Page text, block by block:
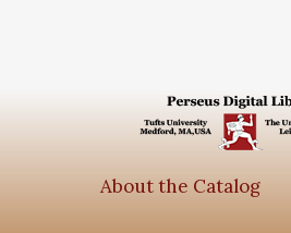
About the Catalog